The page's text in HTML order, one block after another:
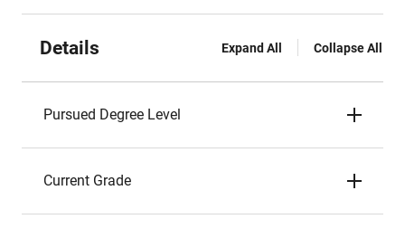
Details Expand All Collapse All
Pursued Degree Level
Current Grade